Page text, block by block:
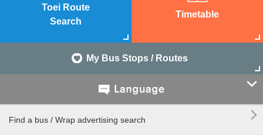
Toei Route
Search
Timetable
My Bus Stops / Routes

Find a bus / Wrap advertising search 